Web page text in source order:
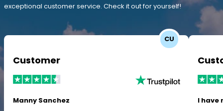
exceptional customer service. Check it out for yourself!
CU
Customer
Manny Sanchez
I have